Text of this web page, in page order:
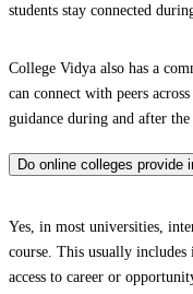
students stay connected
College Vidya also has a
can connect with peers
guidance during and after the
Do online colleges provide
Yes, in most universities,
course. This usually
access to career or